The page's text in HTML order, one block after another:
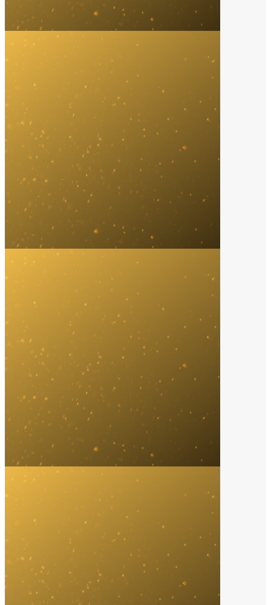
Licensing & Promotion 2023
Music Gateway
Music Streaming Service
Spotify
Digital Platform
SoundCloud